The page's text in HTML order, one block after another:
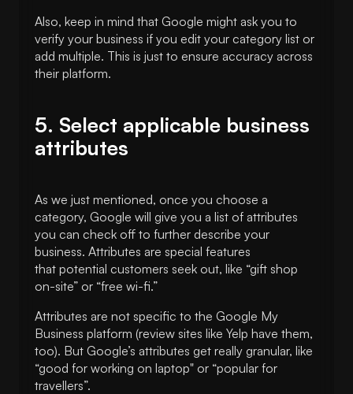
Also, keep in mind that Google might ask you to
verify your business if you edit your category list or
add multiple. This is just to ensure accuracy across
their platform.
5. Select applicable business
attributes
As we just mentioned, once you choose a
category, Google will give you a list of attributes
you can check off to further describe your
business. Attributes are special features
that potential customers seek out, like “gift shop
on-site” or “free wi-fi.”
Attributes are not specific to the Google My
Business platform (review sites like Yelp have them,
too). But Google’s attributes get really granular, like
“good for working on laptop" or “popular for
travellers”.